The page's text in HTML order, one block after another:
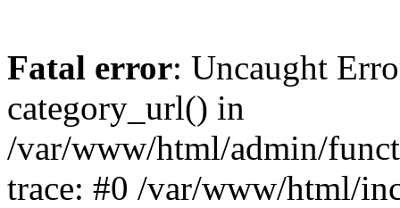
Fatal error: Uncaught
category_url() in
/var/www/html/admin/
trace: #0 /var/www/html/